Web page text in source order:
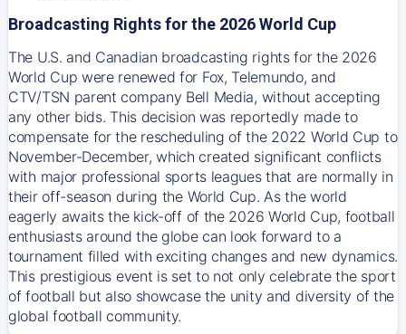
Broadcasting Rights for the 2026 World Cup
The U.S. and Canadian broadcasting rights for the 2026
World Cup were renewed for Fox, Telemundo, and
CTV/TSN parent company Bell Media, without accepting
any other bids. This decision was reportedly made to
compensate for the rescheduling of the 2022 World Cup to
November-December, which created significant conflicts
with major professional sports leagues that are normally in
their off-season during the World Cup. As the world
eagerly awaits the kick-off of the 2026 World Cup, football
enthusiasts around the globe can look forward to a
tournament filled with exciting changes and new dynamics.
This prestigious event is set to not only celebrate the sport
of football but also showcase the unity and diversity of the
global football community.